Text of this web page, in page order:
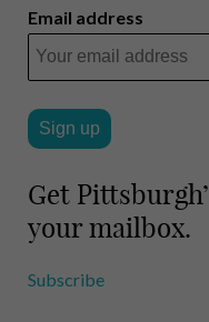
Email address
Get
your mailbox.
Subscribe